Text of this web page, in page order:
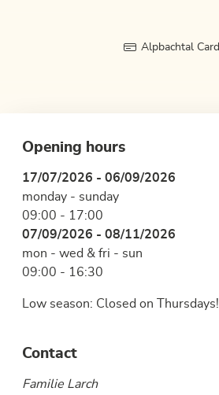
Alpbachtal Card
Opening hours
17/07/2026 - 06/09/2026
monday - sunday
09:00 - 17:00
07/09/2026 - 08/11/2026
mon - wed & fri - sun
09:00 - 16:30
Low season: Closed on Thursdays!
Contact
Familie Larch